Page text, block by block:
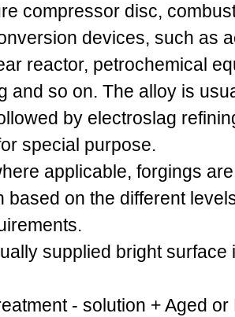
compressor disc,
devices, such as
reactor, petrochemical
and so on. The alloy is
by electroslag
special purpose.
applicable, forgings
based on the different
supplied bright surface
- solution + Aged